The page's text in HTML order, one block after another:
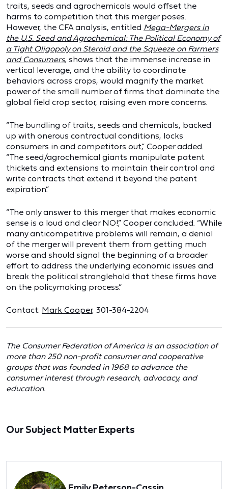
traits, seeds and agrochemicals would offset the
harms to competition that this merger poses.
However, the CFA analysis, entitled Mega-Mergers in
the U.S. Seed and Agrochemical: The Political Economy of
a Tight Oligopoly on Steroid and the Squeeze on Farmers
and Consumers, shows that the immense increase in
vertical leverage, and the ability to coordinate
behaviors across crops, would magnify the market
power of the small number of firms that dominate the
global field crop sector, raising even more concerns.
“The bundling of traits, seeds and chemicals, backed
up with onerous contractual conditions, locks
consumers in and competitors out,” Cooper added.
“The seed/agrochemical giants manipulate patent
thickets and extensions to maintain their control and
write contracts that extend it beyond the patent
expiration.”
“The only answer to this merger that makes economic
sense is a loud and clear NO!,” Cooper concluded. “While
many anticompetitive problems will remain, a denial
of the merger will prevent them from getting much
worse and should signal the beginning of a broader
effort to address the underlying economic issues and
break the political stranglehold that these firms have
on the policymaking process.”
Contact: Mark Cooper, 301-384-2204
The Consumer Federation of America is an association of
more than 250 non-profit consumer and cooperative
groups that was founded in 1968 to advance the
consumer interest through research, advocacy, and
education.
Our Subject Matter Experts